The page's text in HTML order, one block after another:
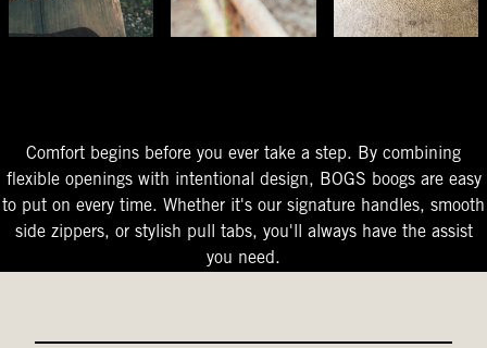
Comfort begins before you ever take a step. By combining
flexible openings with intentional design, BOGS boogs are easy
to put on every time. Whether it's our signature handles, smooth
side zippers, or stylish pull tabs, you'll always have the assist
you need.